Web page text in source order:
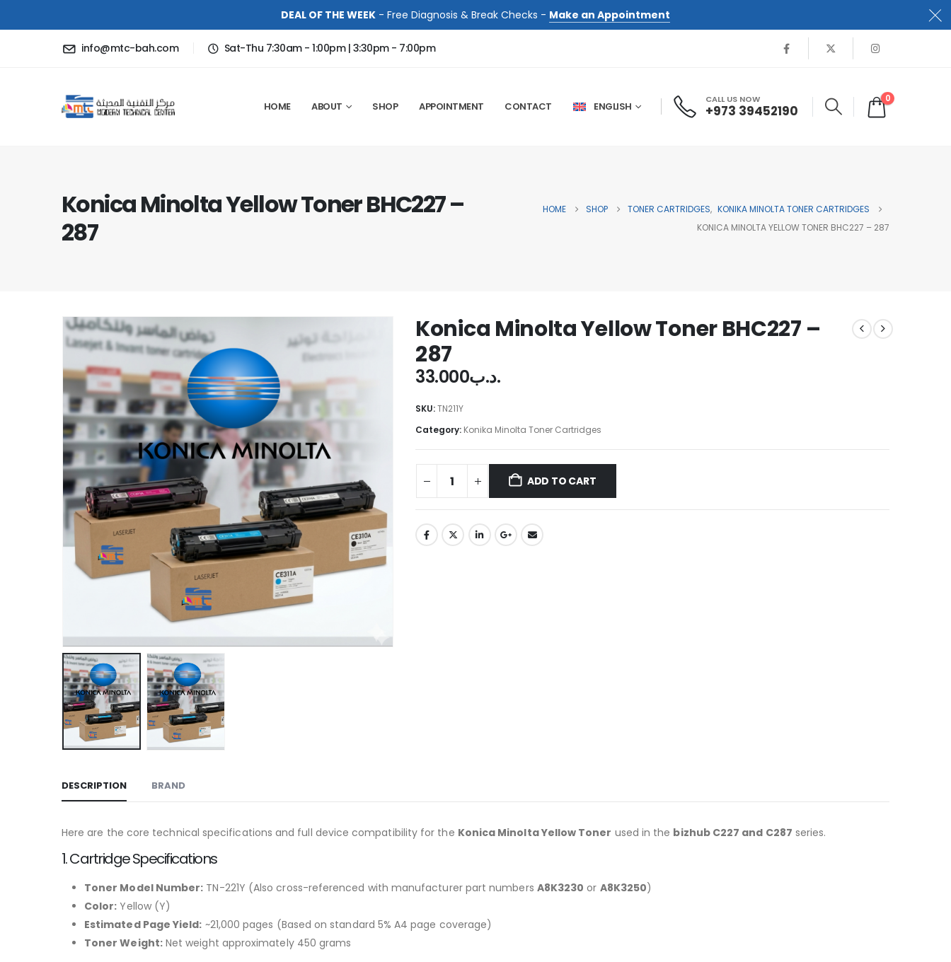
DEAL OF THE WEEK - Free Diagnosis & Break Checks - Make an Appointment
info@mtc-bah.com Sat-Thu 7:30am - 1:00pm | 3:30pm - 7:00pm
HOME ABOUT SHOP APPOINTMENT CONTACT ENGLISH
CALL US NOW
+973 39452190
0
Konica Minolta Yellow Toner BHC227 –
287
HOME SHOP TONER CARTRIDGES, KONIKA MINOLTA TONER CARTRIDGES
KONICA MINOLTA YELLOW TONER BHC227 – 287
Konica Minolta Yellow Toner BHC227 –
287
.د.ب33.000
SKU:TN211Y
Category: Konika Minolta Toner Cartridges
ADD TO CART
DESCRIPTION BRAND
Here are the core technical specifications and full device compatibility for the Konica Minolta Yellow Toner used in the bizhub C227 and C287 series.
1. Cartridge Specifications
Toner Model Number: TN-221Y (Also cross-referenced with manufacturer part numbers A8K3230 or A8K3250)
Color: Yellow (Y)
Estimated Page Yield: ~21,000 pages (Based on standard 5% A4 page coverage)
Toner Weight:Net weight approximately 450 grams